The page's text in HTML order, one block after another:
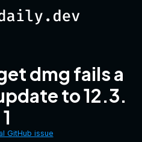
dmg fails a
to 12.3.
1
GitHub issue